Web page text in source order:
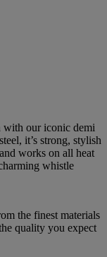
with our iconic demi
it’s strong, stylish
works on all heat
whistle
the finest materials
quality you expect